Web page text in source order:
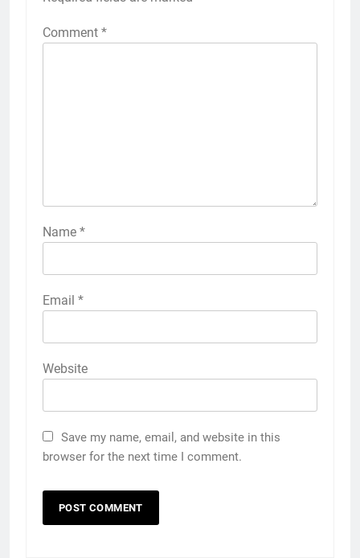
Comment *
Name *
Email *
Website
Save my name, email, and website in this
browser for the next time I comment.